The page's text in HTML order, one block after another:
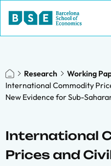
Research
Working
International Commodity
New Evidence for Sub-
International
Prices and